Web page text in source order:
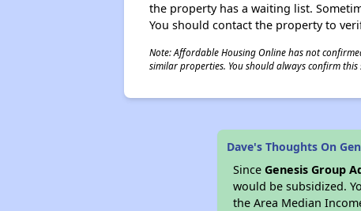
the property has a waiting list.
You should contact the property to
Note: Affordable Housing Online has not
similar properties. You should always confirm
Dave's Thoughts On
SinceGenesis Group
would be subsidized.
the Area Median